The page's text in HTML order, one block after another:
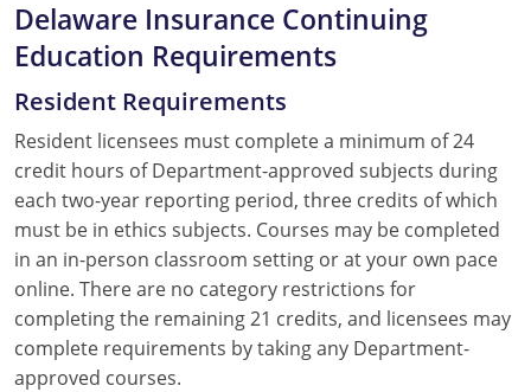
Delaware Insurance Continuing
Education Requirements
Resident Requirements
Resident licensees must complete a minimum of 24
credit hours of Department-approved subjects during
each two-year reporting period, three credits of which
must be in ethics subjects. Courses may be completed
in an in-person classroom setting or at your own pace
online. There are no category restrictions for
completing the remaining 21 credits, and licensees may
complete requirements by taking any Department-
approved courses.